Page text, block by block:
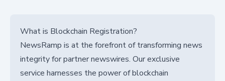
What is Blockchain Registration?
NewsRamp is at the forefront of transforming news
integrity for partner newswires. Our exclusive
service harnesses the power of blockchain